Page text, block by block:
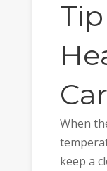
When
keep a